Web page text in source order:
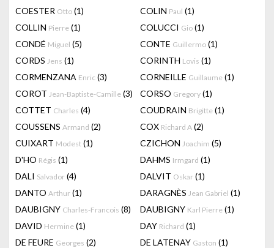
COESTER Otto (1) COLIN Paul (1)
COLLIN Pierre (1) COLUCCI Gio (1)
CONDÉ Miguel (5) CONTE Guillermo (1)
CORDS Jens (1) CORINTH Lovis (1)
CORMENZANA Enric (3) CORNEILLE Guillaume (1)
COROT Jean-Baptiste-Camille (3) CORSO Gregory (1)
COTTET Charles (4) COUDRAIN Brigitte (1)
COUSSENS Armand (2) COX Richard A (2)
CUIXART Modest (1) CZICHON Joachim (5)
D'HO Régis (1) DAHMS Irmgard (1)
DALI Salvador (4) DALVIT Oskar (1)
DANTO Arthur (1) DARAGNÈS Jean Gabriel (1)
DAUBIGNY Charles-Francois (8) DAUBIGNY Karl Pierre (1)
DAVID Hermine (1) DAY Richard (1)
DE FEURE Georges (2) DE LATENAY Gaston (1)